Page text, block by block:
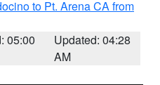
to Pt. Arena CA from
05:00
Updated: 04:28
AM